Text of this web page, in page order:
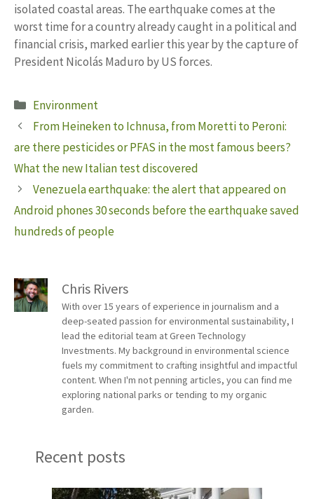
isolated coastal areas. The earthquake comes at the
worst time for a country already caught in a political and
financial crisis, marked earlier this year by the capture of
President Nicolás Maduro by US forces.
Categories
Environment
From Heineken to Ichnusa, from Moretti to Peroni:
are there pesticides or PFAS in the most famous beers?
What the new Italian test discovered
Venezuela earthquake: the alert that appeared on
Android phones 30 seconds before the earthquake saved
hundreds of people
Chris Rivers
With over 15 years of experience in journalism and a
deep-seated passion for environmental sustainability, I
lead the editorial team at Green Technology
Investments. My background in environmental science
fuels my commitment to crafting insightful and impactful
content. When I'm not penning articles, you can find me
exploring national parks or tending to my organic
garden.
Recent posts